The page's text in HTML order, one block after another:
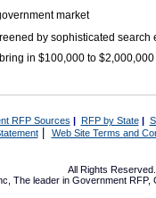
market
by sophisticated search
in $100,000 to
RFP Sources | RFP by State|
| Web Site Terms and
All Rights
The leader in Government RFP,